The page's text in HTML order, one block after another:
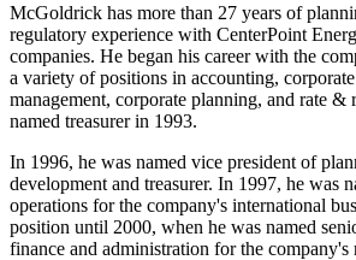
McGoldrick has more than 27 years of
regulatory experience with CenterPoint
companies. He began his career with the
a variety of positions in accounting,
management, corporate planning, and rate &
named treasurer in 1993.
In 1996, he was named vice president of
development and treasurer. In 1997, he was
operations for the company's international
position until 2000, when he was named
finance and administration for the company's